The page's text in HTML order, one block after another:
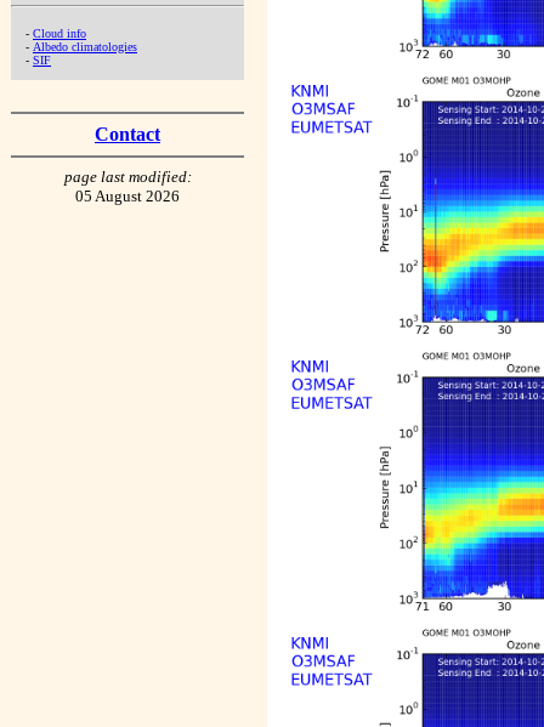
- Cloud info
- Albedo climatologies
- SIF
Contact
page last modified:
05 August 2026